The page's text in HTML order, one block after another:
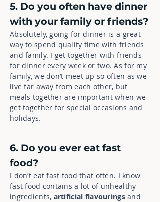
5. Do you often have dinner
with your family or friends?
Absolutely, going for dinner is a great
way to spend quality time with friends
and family. I get together with friends
for dinner every week or two. As for my
family, we don’t meet up so often as we
live far away from each other, but
meals together are important when we
get together for special occasions and
holidays.
6. Do you ever eat fast
food?
I don’t eat fast food that often. I know
fast food contains a lot of unhealthy
ingredients, artificial flavouringsand